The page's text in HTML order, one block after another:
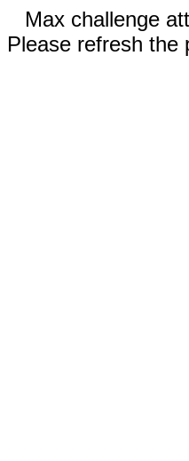
Max challenge
Please refresh the